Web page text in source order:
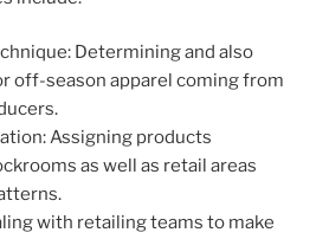
Determining and also
off-season apparel coming from
Assigning products
as well as retail areas
with retailing teams to make